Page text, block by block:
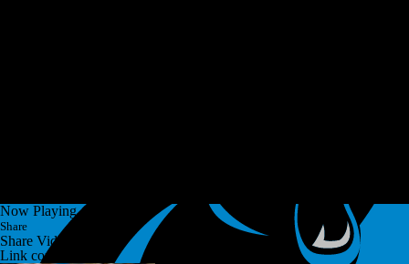
Now Playing
Share
Share Video
Link copied!